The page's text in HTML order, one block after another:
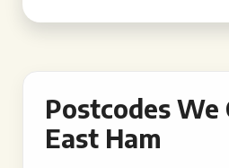
Postcodes We
East Ham